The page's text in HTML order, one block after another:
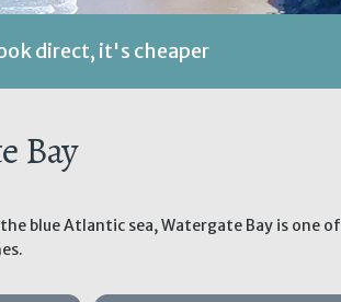
direct, it's cheaper
Bay
blue Atlantic sea, Watergate Bay is one of